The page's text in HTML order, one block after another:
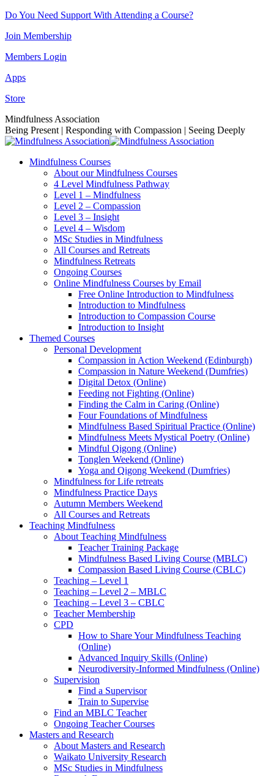
Skip
content
Do You Need Support With Attending a Course?
Join Membership
Members Login
Apps
Store
Facebook
page
opens
new
Instagram
page
opens
new
Linkedin
page
opens
new
YouTube
page
opens
new
Mindfulness Association
Being Present | Responding with Compassion | Seeing Deeply
Mindfulness Courses
About our Mindfulness Courses
4 Level Mindfulness Pathway
Level 1 – Mindfulness
Level 2 – Compassion
Level 3 – Insight
Level 4 – Wisdom
MSc Studies in Mindfulness
All Courses and Retreats
Mindfulness Retreats
Ongoing Courses
Online Mindfulness Courses by Email
Free Online Introduction to Mindfulness
Introduction to Mindfulness
Introduction to Compassion Course
Introduction to Insight
Themed Courses
Personal Development
Compassion in Action Weekend (Edinburgh)
Compassion in Nature Weekend (Dumfries)
Digital Detox (Online)
Feeding not Fighting (Online)
Finding the Calm in Caring (Online)
Four Foundations of Mindfulness
Mindfulness Based Spiritual Practice (Online)
Mindfulness Meets Mystical Poetry (Online)
Mindful Qigong (Online)
Tonglen Weekend (Online)
Yoga and Qigong Weekend (Dumfries)
Mindfulness for Life retreats
Mindfulness Practice Days
Autumn Members Weekend
All Courses and Retreats
Teaching Mindfulness
About Teaching Mindfulness
Teacher Training Package
Mindfulness Based Living Course (MBLC)
Compassion Based Living Course (CBLC)
Teaching – Level 1
Teaching – Level 2 – MBLC
Teaching – Level 3 – CBLC
Teacher Membership
CPD
How to Share Your Mindfulness Teaching
(Online)
Advanced Inquiry Skills (Online)
Neurodiversity-Informed Mindfulness (Online)
Supervision
Find a Supervisor
Train to Supervise
Find an MBLC Teacher
Ongoing Teacher Courses
Masters and Research
About Masters and Research
Waikato University Research
MSc Studies in Mindfulness